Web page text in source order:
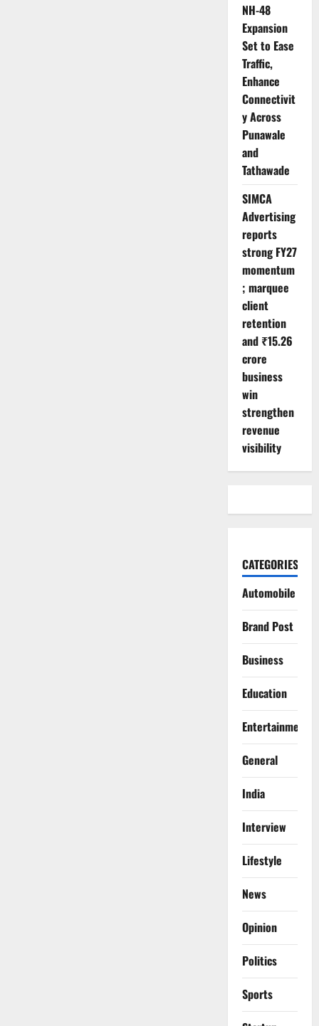
NH-48
Expansion
Set to Ease
Traffic,
Enhance
Connectivit
y Across
Punawale
and
Tathawade
SIMCA
Advertising
reports
strong FY27
momentum
; marquee
client
retention
and ₹15.26
crore
business
win
strengthen
revenue
visibility
CATEGORIES
Automobile
Brand Post
Business
Education
Entertainment
General
India
Interview
Lifestyle
News
Opinion
Politics
Sports